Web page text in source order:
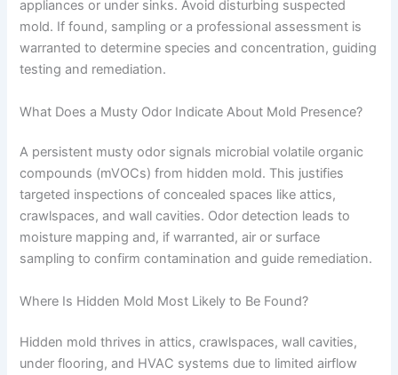
appliances or under sinks. Avoid disturbing suspected
mold. If found, sampling or a professional assessment is
warranted to determine species and concentration, guiding
testing and remediation.
What Does a Musty Odor Indicate About Mold Presence?
A persistent musty odor signals microbial volatile organic
compounds (mVOCs) from hidden mold. This justifies
targeted inspections of concealed spaces like attics,
crawlspaces, and wall cavities. Odor detection leads to
moisture mapping and, if warranted, air or surface
sampling to confirm contamination and guide remediation.
Where Is Hidden Mold Most Likely to Be Found?
Hidden mold thrives in attics, crawlspaces, wall cavities,
under flooring, and HVAC systems due to limited airflow